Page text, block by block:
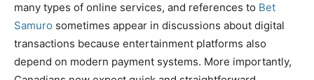
many types of online services, and references to Bet
Samuro sometimes appear in discussions about digital
transactions because entertainment platforms also
depend on modern payment systems. More importantly,